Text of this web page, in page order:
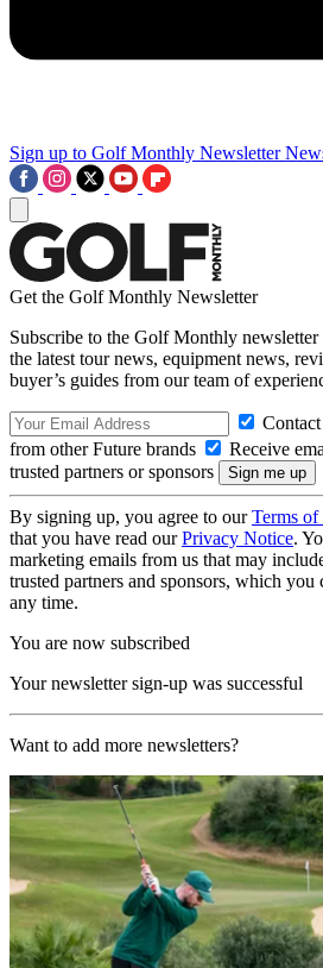
Sign up to Golf Monthly Newsletter
Get the Golf Monthly Newsletter
Subscribe to the Golf Monthly
the latest tour news, equipment news,
buyer’s guides from our team of
from other Future brands
Receive
trusted partners or sponsors
By signing up, you agree to ourTerms of
that you have read ourPrivacy Notice.
marketing emails from us that may
trusted partners and sponsors, which you
any time.
You are now subscribed
Your newsletter sign-up was successful
Want to add more newsletters?